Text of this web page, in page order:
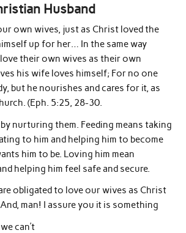
Husband
own wives, just as Christ loved the
up for her… In the same way
their own wives as their own
his wife loves himself; For no one
but he nourishes and cares for it, as
(Eph. 5:25, 28-30.
nurturing them. Feeding means taking
to him and helping him to become
him to be. Loving him mean
helping him feel safe and secure.
obligated to love our wives as Christ
man! I assure you it is something
can’t